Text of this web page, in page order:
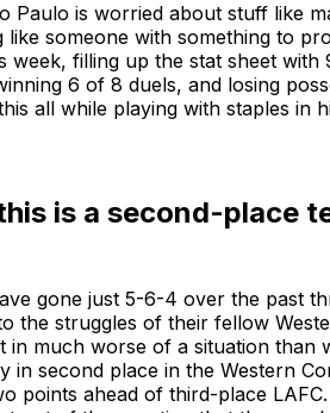
Paulo is worried about stuff like
like someone with something to
week, filling up the stat sheet
6 of 8 duels, and losing
all while playing with staples in
is a second-place
gone just 5-6-4 over the past
the struggles of their fellow
in much worse of a situation than
in second place in the Western
points ahead of third-place